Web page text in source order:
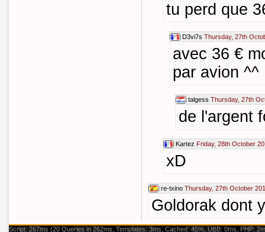
tu perd que
D3vi7s Thursday, 27th
avec 36 €
par avion ^^
talgess Thursday, 27th
de l'argent
Kartez Friday, 28th October
xD
re-txino Thursday, 27th October
Goldorak dont
Script: 267ms (20 Queries in 262ms, Templates: 3ms, Cached: 45%, UBB: 0ms, PHP: